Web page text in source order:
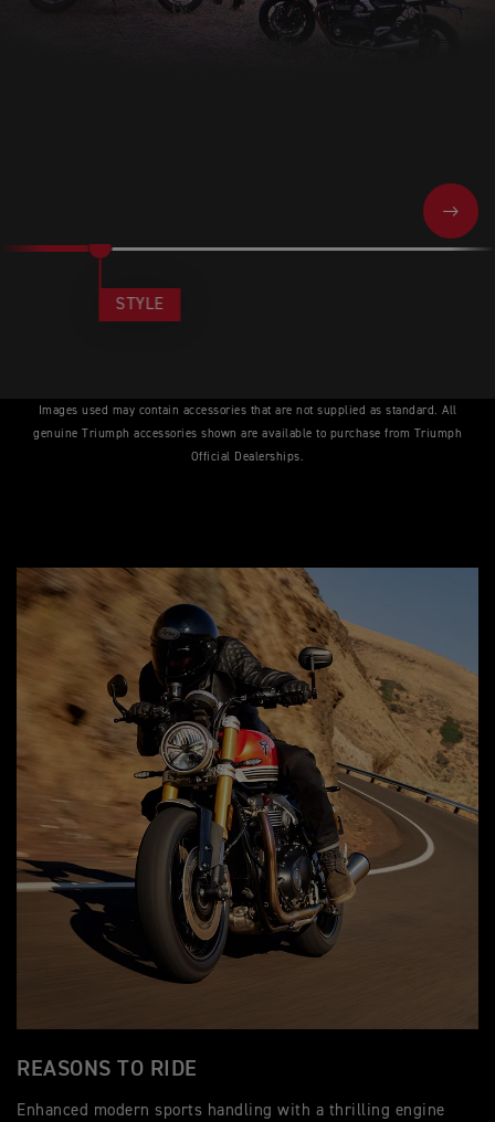
NEXT
STYLE
Images used may contain accessories that are not supplied as standard. All
genuine Triumph accessories shown are available to purchase from Triumph
Official Dealerships.
REASONS TO RIDE
Enhanced modern sports handling with a thrilling engine